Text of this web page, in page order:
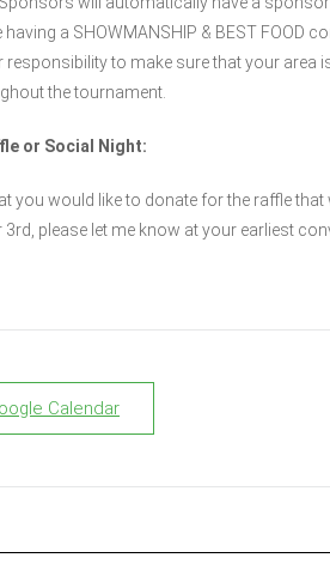
a SHOWMANSHIP & BEST FOOD
responsibility to make sure that your area
the tournament.
or Social Night:
you would like to donate for the raffle
3rd, please let me know at your earliest
Calendar